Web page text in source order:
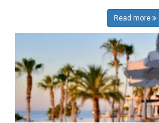
Read more